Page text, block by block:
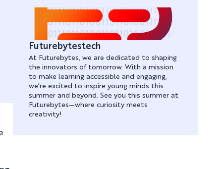
Futurebytestech
At Futurebytes, we are dedicated to shaping
the innovators of tomorrow. With a mission
to make learning accessible and engaging,
we’re excited to inspire young minds this
summer and beyond. See you this summer at
Futurebytes—where curiosity meets
creativity!